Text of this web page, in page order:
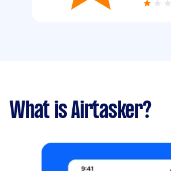
What is Airtasker?